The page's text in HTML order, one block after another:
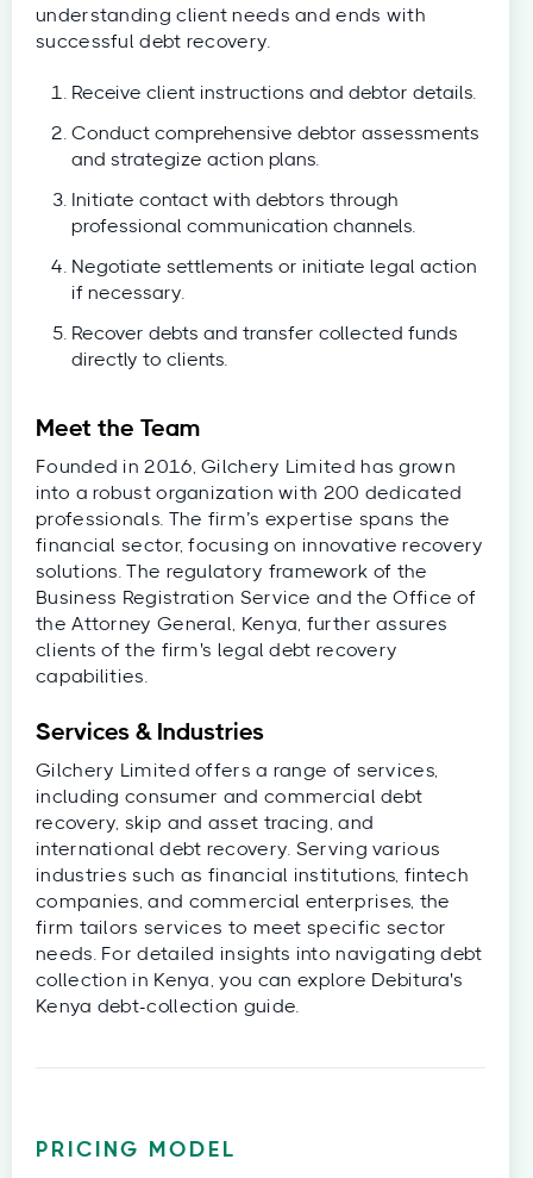
understanding client needs and ends with
successful debt recovery.
Receive client instructions and debtor details.
Conduct comprehensive debtor assessments
and strategize action plans.
Initiate contact with debtors through
professional communication channels.
Negotiate settlements or initiate legal action
if necessary.
Recover debts and transfer collected funds
directly to clients.
Meet the Team
Founded in 2016, Gilchery Limited has grown
into a robust organization with 200 dedicated
professionals. The firm’s expertise spans the
financial sector, focusing on innovative recovery
solutions. The regulatory framework of the
Business Registration Service and the Office of
the Attorney General, Kenya, further assures
clients of the firm's legal debt recovery
capabilities.
Services & Industries
Gilchery Limited offers a range of services,
including consumer and commercial debt
recovery, skip and asset tracing, and
international debt recovery. Serving various
industries such as financial institutions, fintech
companies, and commercial enterprises, the
firm tailors services to meet specific sector
needs. For detailed insights into navigating debt
collection in Kenya, you can explore Debitura's
Kenya debt-collection guide.
PRICING MODEL